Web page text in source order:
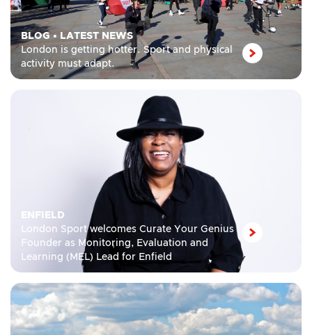
BLOG• LATEST NEWS
London is getting hotter. Sport and physical
activity must adapt.
ENFIELD
London Sport welcomes Curate Your Genius
Founder as Monitoring, Evaluation and
Learning (MEL) Lead for Enfield